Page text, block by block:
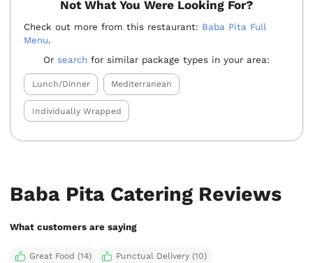
Not What You Were Looking For?
Check out more from this restaurant: Baba Pita Full
Menu.
Orsearch for similar package types in your area:
Lunch/Dinner Mediterranean
Individually Wrapped
Baba Pita Catering Reviews
What customers are saying
Great Food (14)
Punctual Delivery (10)